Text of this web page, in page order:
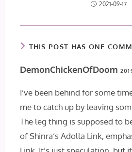
2021-09-17
THIS POST HAS ONE
DemonChickenOfDoom
I’ve been behind for some
me to catch up by leaving
The leg thing is supposed to
of Shinra’s Adolla Link,